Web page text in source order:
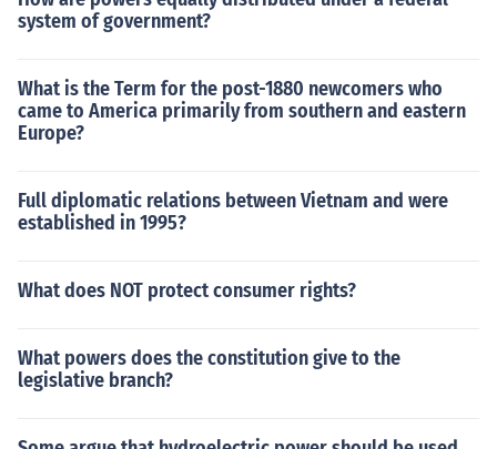
system of government?
What is the Term for the post-1880 newcomers who
came to America primarily from southern and eastern
Europe?
Full diplomatic relations between Vietnam and were
established in 1995?
What does NOT protect consumer rights?
What powers does the constitution give to the
legislative branch?